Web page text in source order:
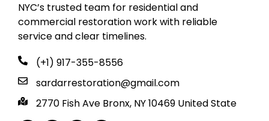
NYC’s trusted team for residential and
commercial restoration work with reliable
service and clear timelines.
(+1) 917-355-8556
sardarrestoration@gmail.com
2770 Fish Ave Bronx, NY 10469 United State